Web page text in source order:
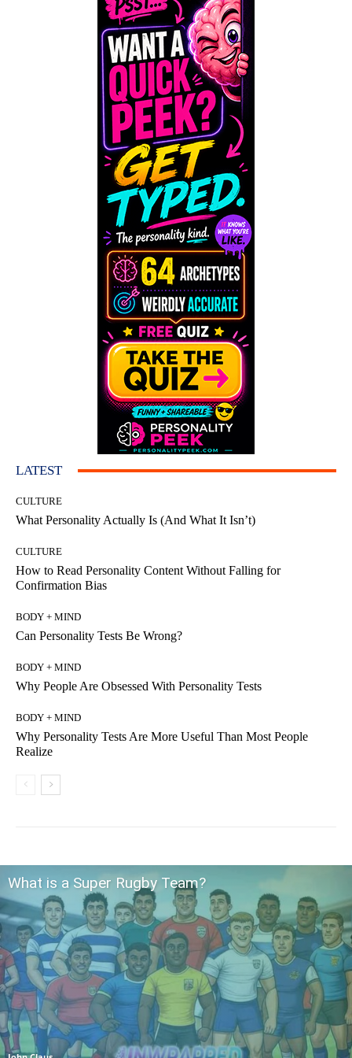
LATEST
CULTURE
What Personality Actually Is (And What It Isn’t)
CULTURE
How to Read Personality Content Without Falling for
Confirmation Bias
BODY + MIND
Can Personality Tests Be Wrong?
BODY + MIND
Why People Are Obsessed With Personality Tests
BODY + MIND
Why Personality Tests Are More Useful Than Most People
Realize
What is a Super Rugby Team?